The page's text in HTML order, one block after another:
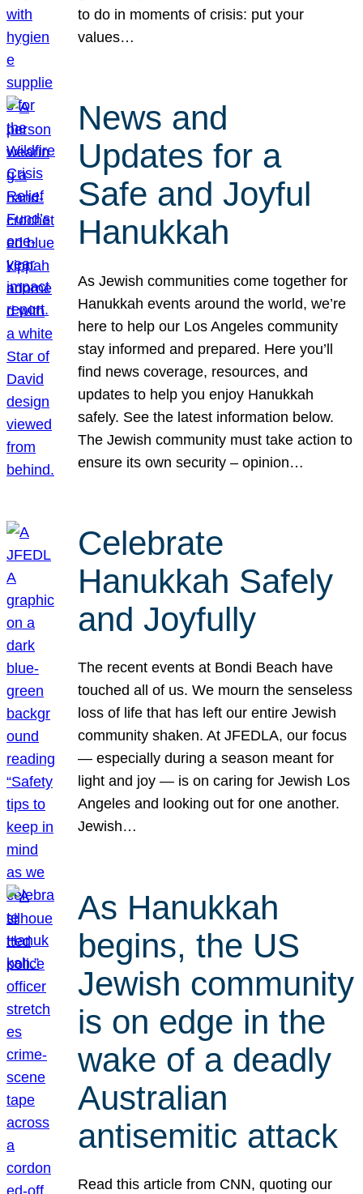
to do in moments of crisis: put your
values…
News and
Updates for a
Safe and Joyful
Hanukkah
As Jewish communities come together for
Hanukkah events around the world, we’re
here to help our Los Angeles community
stay informed and prepared. Here you’ll
find news coverage, resources, and
updates to help you enjoy Hanukkah
safely. See the latest information below.
The Jewish community must take action to
ensure its own security – opinion…
Celebrate
Hanukkah Safely
and Joyfully
The recent events at Bondi Beach have
touched all of us. We mourn the senseless
loss of life that has left our entire Jewish
community shaken. At JFEDLA, our focus
— especially during a season meant for
light and joy — is on caring for Jewish Los
Angeles and looking out for one another.
Jewish…
As Hanukkah
begins, the US
Jewish community
is on edge in the
wake of a deadly
Australian
antisemitic attack
Read this article from CNN, quoting our